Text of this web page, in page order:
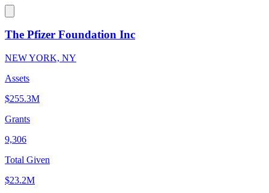
The Pfizer Foundation Inc
NEW YORK, NY
Assets
$255.3M
Grants
9,306
Total Given
$23.2M